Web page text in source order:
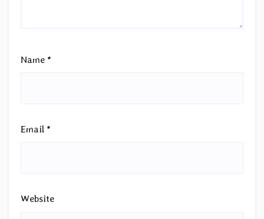
Name *
Email *
Website